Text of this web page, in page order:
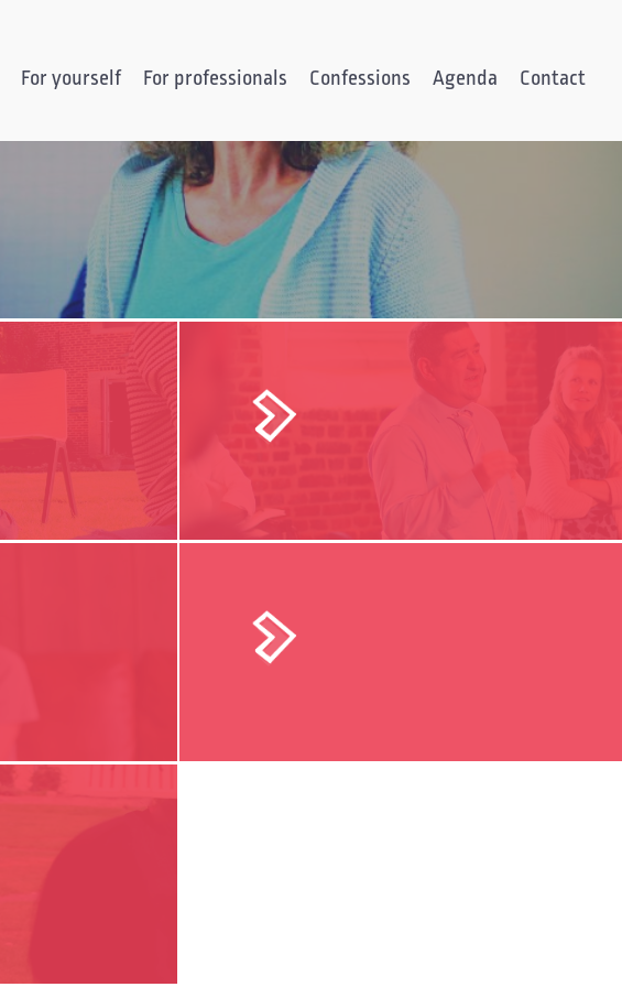
For yourself For professionals Confessions Agenda Contact